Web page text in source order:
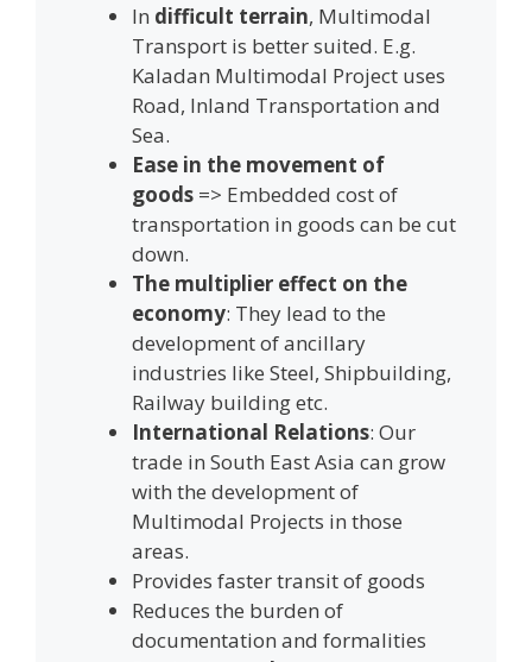
In difficult terrain, Multimodal
Transport is better suited. E.g.
Kaladan Multimodal Project uses
Road, Inland Transportation and
Sea.
Ease in the movement of
goods => Embedded cost of
transportation in goods can be cut
down.
The multiplier effect on the
economy: They lead to the
development of ancillary
industries like Steel, Shipbuilding,
Railway building etc.
International Relations: Our
trade in South East Asia can grow
with the development of
Multimodal Projects in those
areas.
Provides faster transit of goods
Reduces the burden of
documentation and formalities